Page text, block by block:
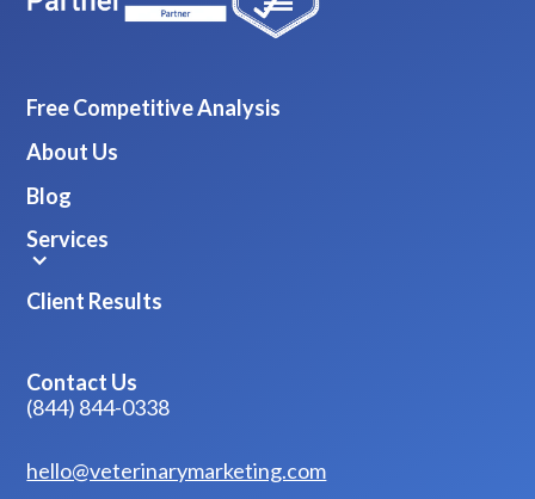
Free Competitive Analysis
About Us
Blog
Services
Client Results
Contact Us
(844) 844-0338
hello@veterinarymarketing.com